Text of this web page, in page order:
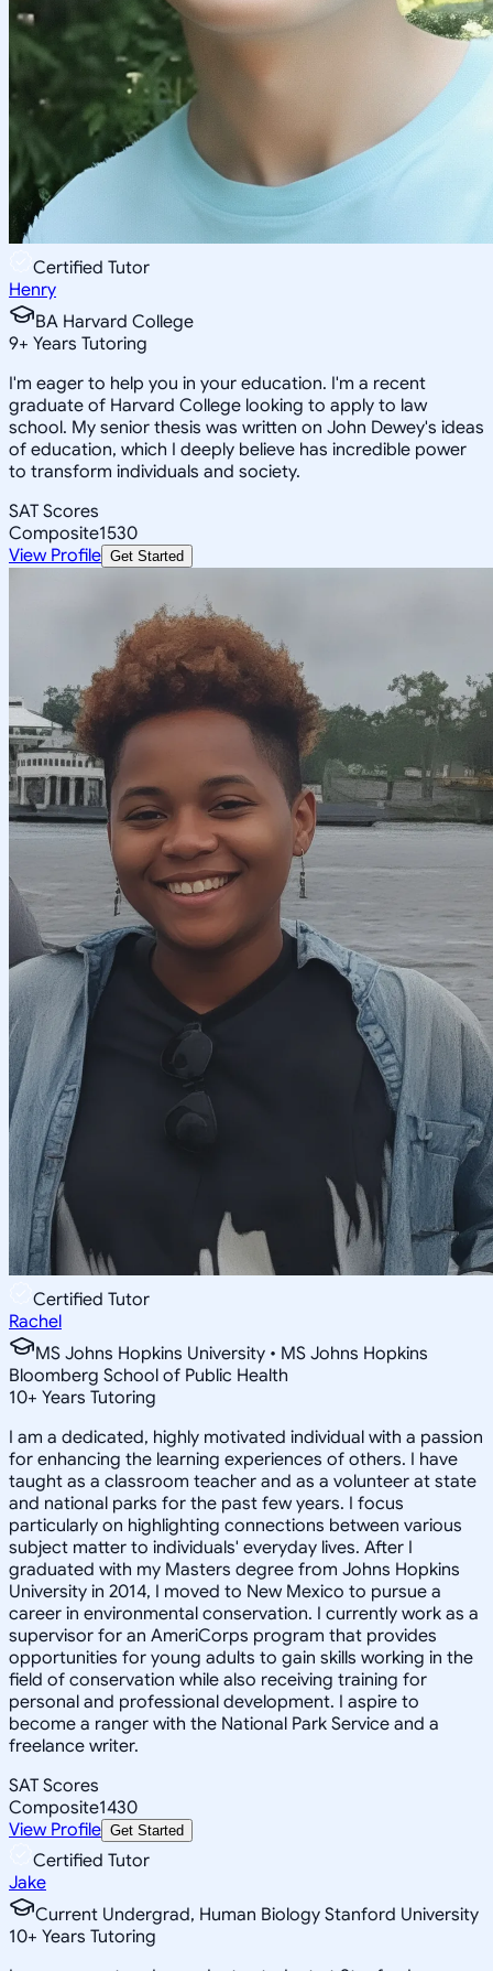
Certified Tutor
Henry
BA Harvard College
9+ Years Tutoring
I'm eager to help you in your education. I'm a recent
graduate of Harvard College looking to apply to law
school. My senior thesis was written on John Dewey's ideas
of education, which I deeply believe has incredible power
to transform individuals and society.
SAT Scores
Composite1530
View Profile Get Started
Certified Tutor
Rachel
MS Johns Hopkins University • MS Johns Hopkins
Bloomberg School of Public Health
10+ Years Tutoring
I am a dedicated, highly motivated individual with a passion
for enhancing the learning experiences of others. I have
taught as a classroom teacher and as a volunteer at state
and national parks for the past few years. I focus
particularly on highlighting connections between various
subject matter to individuals' everyday lives. After I
graduated with my Masters degree from Johns Hopkins
University in 2014, I moved to New Mexico to pursue a
career in environmental conservation. I currently work as a
supervisor for an AmeriCorps program that provides
opportunities for young adults to gain skills working in the
field of conservation while also receiving training for
personal and professional development. I aspire to
become a ranger with the National Park Service and a
freelance writer.
SAT Scores
Composite1430
View Profile Get Started
Certified Tutor
Jake
Current Undergrad, Human Biology Stanford University
10+ Years Tutoring